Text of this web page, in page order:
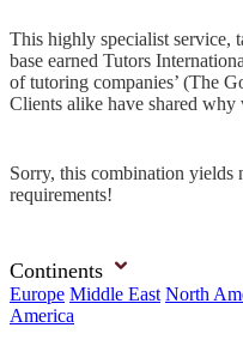
This highly specialist service,
base earned Tutors
of tutoring companies’ (The
Clients alike have shared
Sorry, this combination yields
requirements!
Continents
Europe Middle East North
America